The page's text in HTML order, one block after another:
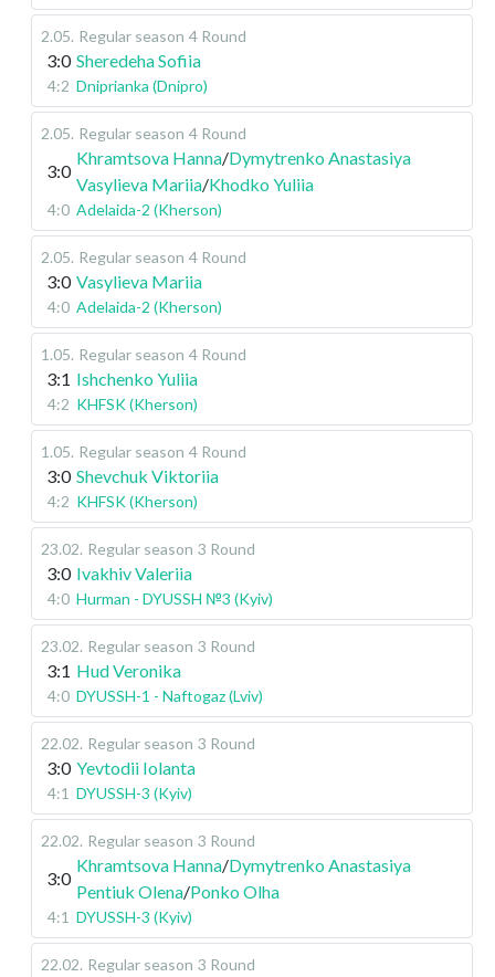
2.05. Regular season 4 Round
3:0 Sheredeha Sofiia
4:2 Dniprianka (Dnipro)
2.05. Regular season 4 Round
3:0
Khramtsova Hanna/Dymytrenko Anastasiya
Vasylieva Mariia/Khodko Yuliia
4:0 Adelaida-2 (Kherson)
2.05. Regular season 4 Round
3:0 Vasylieva Mariia
4:0 Adelaida-2 (Kherson)
1.05. Regular season 4 Round
3:1 Ishchenko Yuliia
4:2 KHFSK (Kherson)
1.05. Regular season 4 Round
3:0 Shevchuk Viktoriia
4:2 KHFSK (Kherson)
23.02. Regular season 3 Round
3:0 Ivakhiv Valeriia
4:0 Hurman - DYUSSH №3 (Kyiv)
23.02. Regular season 3 Round
3:1 Hud Veronika
4:0 DYUSSH-1 - Naftogaz (Lviv)
22.02. Regular season 3 Round
3:0 Yevtodii Iolanta
4:1 DYUSSH-3 (Kyiv)
22.02. Regular season 3 Round
3:0
Khramtsova Hanna/Dymytrenko Anastasiya
Pentiuk Olena/Ponko Olha
4:1 DYUSSH-3 (Kyiv)
22.02. Regular season 3 Round